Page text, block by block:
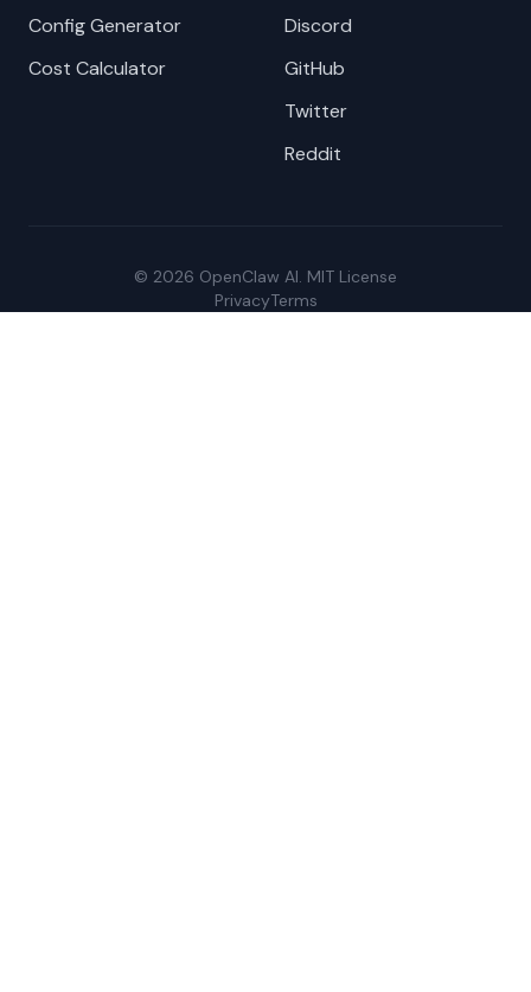
Config Generator
Cost Calculator
Discord
GitHub
Twitter
Reddit
© 2026 OpenClaw AI. MIT License
PrivacyTerms